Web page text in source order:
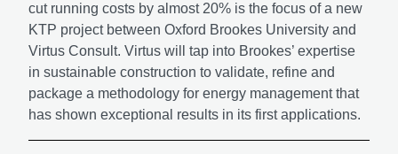
cut running costs by almost 20% is the focus of a new
KTP project between Oxford Brookes University and
Virtus Consult. Virtus will tap into Brookes’ expertise
in sustainable construction to validate, refine and
package a methodology for energy management that
has shown exceptional results in its first applications.